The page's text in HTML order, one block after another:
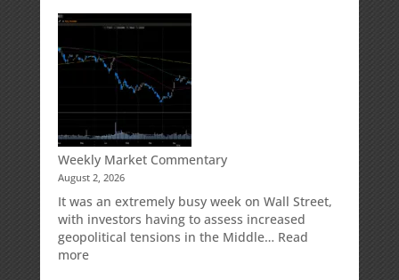
Your
Can
Impact
Your
Traditional
IRA
Deduction
Weekly Market Commentary
August 2, 2026
It was an extremely busy week on Wall Street,
with investors having to assess increased
geopolitical tensions in the Middle… Read
more: